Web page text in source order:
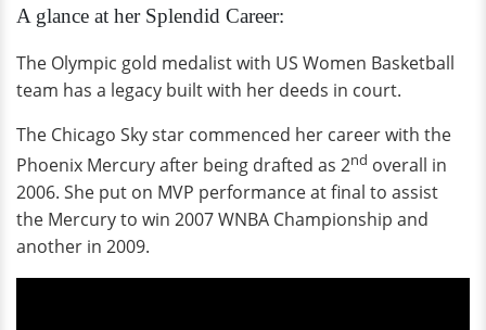
A glance at her Splendid Career:
The Olympic gold medalist with US Women Basketball
team has a legacy built with her deeds in court.
The Chicago Sky star commenced her career with the
Phoenix Mercury after being drafted as 2nd overall in
2006. She put on MVP performance at final to assist
the Mercury to win 2007 WNBA Championship and
another in 2009.